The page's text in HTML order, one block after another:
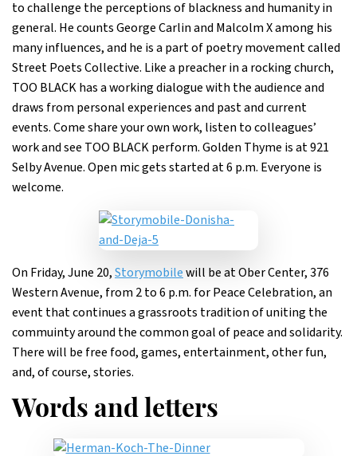
to challenge the perceptions of blackness and humanity in
general. He counts George Carlin and Malcolm X among his
many influences, and he is a part of poetry movement called
Street Poets Collective. Like a preacher in a rocking church,
TOO BLACK has a working dialogue with the audience and
draws from personal experiences and past and current
events. Come share your own work, listen to colleagues’
work and see TOO BLACK perform. Golden Thyme is at 921
Selby Avenue. Open mic gets started at 6 p.m. Everyone is
welcome.
On Friday, June 20,Storymobilewill be at Ober Center, 376
Western Avenue, from 2 to 6 p.m. for Peace Celebration, an
event that continues a grassroots tradition of uniting the
commuinty around the common goal of peace and solidarity.
There will be free food, games, entertainment, other fun,
and, of course, stories.
Words and letters